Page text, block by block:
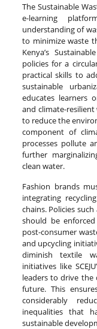
The Sustainable
e-learning
understanding of
to minimize waste
Kenya’s
policies for a
practical skills to
sustainable
educates learners
and climate-
to reduce the
component of
processes pollute
further
clean water.
Fashion brands
integrating
chains. Policies
should be
post-consumer
and upcycling
diminish textile
initiatives like
leaders to drive the
future. This
considerably
inequalities that
sustainable